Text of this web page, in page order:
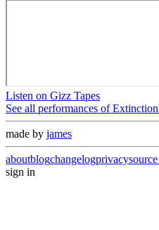
Listen on Gizz Tapes
See all performances ofExtinction
made by james
aboutblogchangelogprivacy
sign in